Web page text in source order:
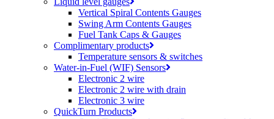
Vertical Spiral Contents Gauges
Swing Arm Contents Gauges
Fuel Tank Caps & Gauges
Complimentary products
Temperature sensors & switches
Water-in-Fuel (WIF) Sensors
Electronic 2 wire
Electronic 2 wire with drain
Electronic 3 wire
QuickTurn Products